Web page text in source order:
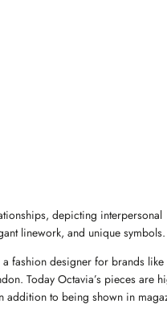
depicting interpersonal
linework, and unique symbols.
fashion designer for brands like
Today Octavia’s pieces are
addition to being shown in